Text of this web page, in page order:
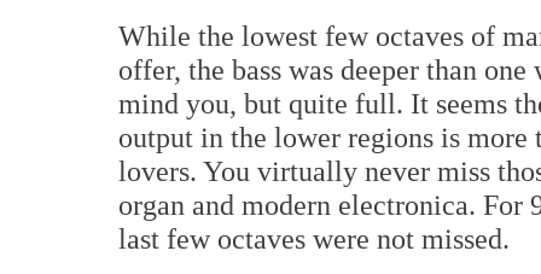
While the lowest few octaves of
offer, the bass was deeper than
mind you, but quite full. It seems
output in the lower regions is
lovers. You virtually never miss
organ and modern electronica. For
last few octaves were not missed.